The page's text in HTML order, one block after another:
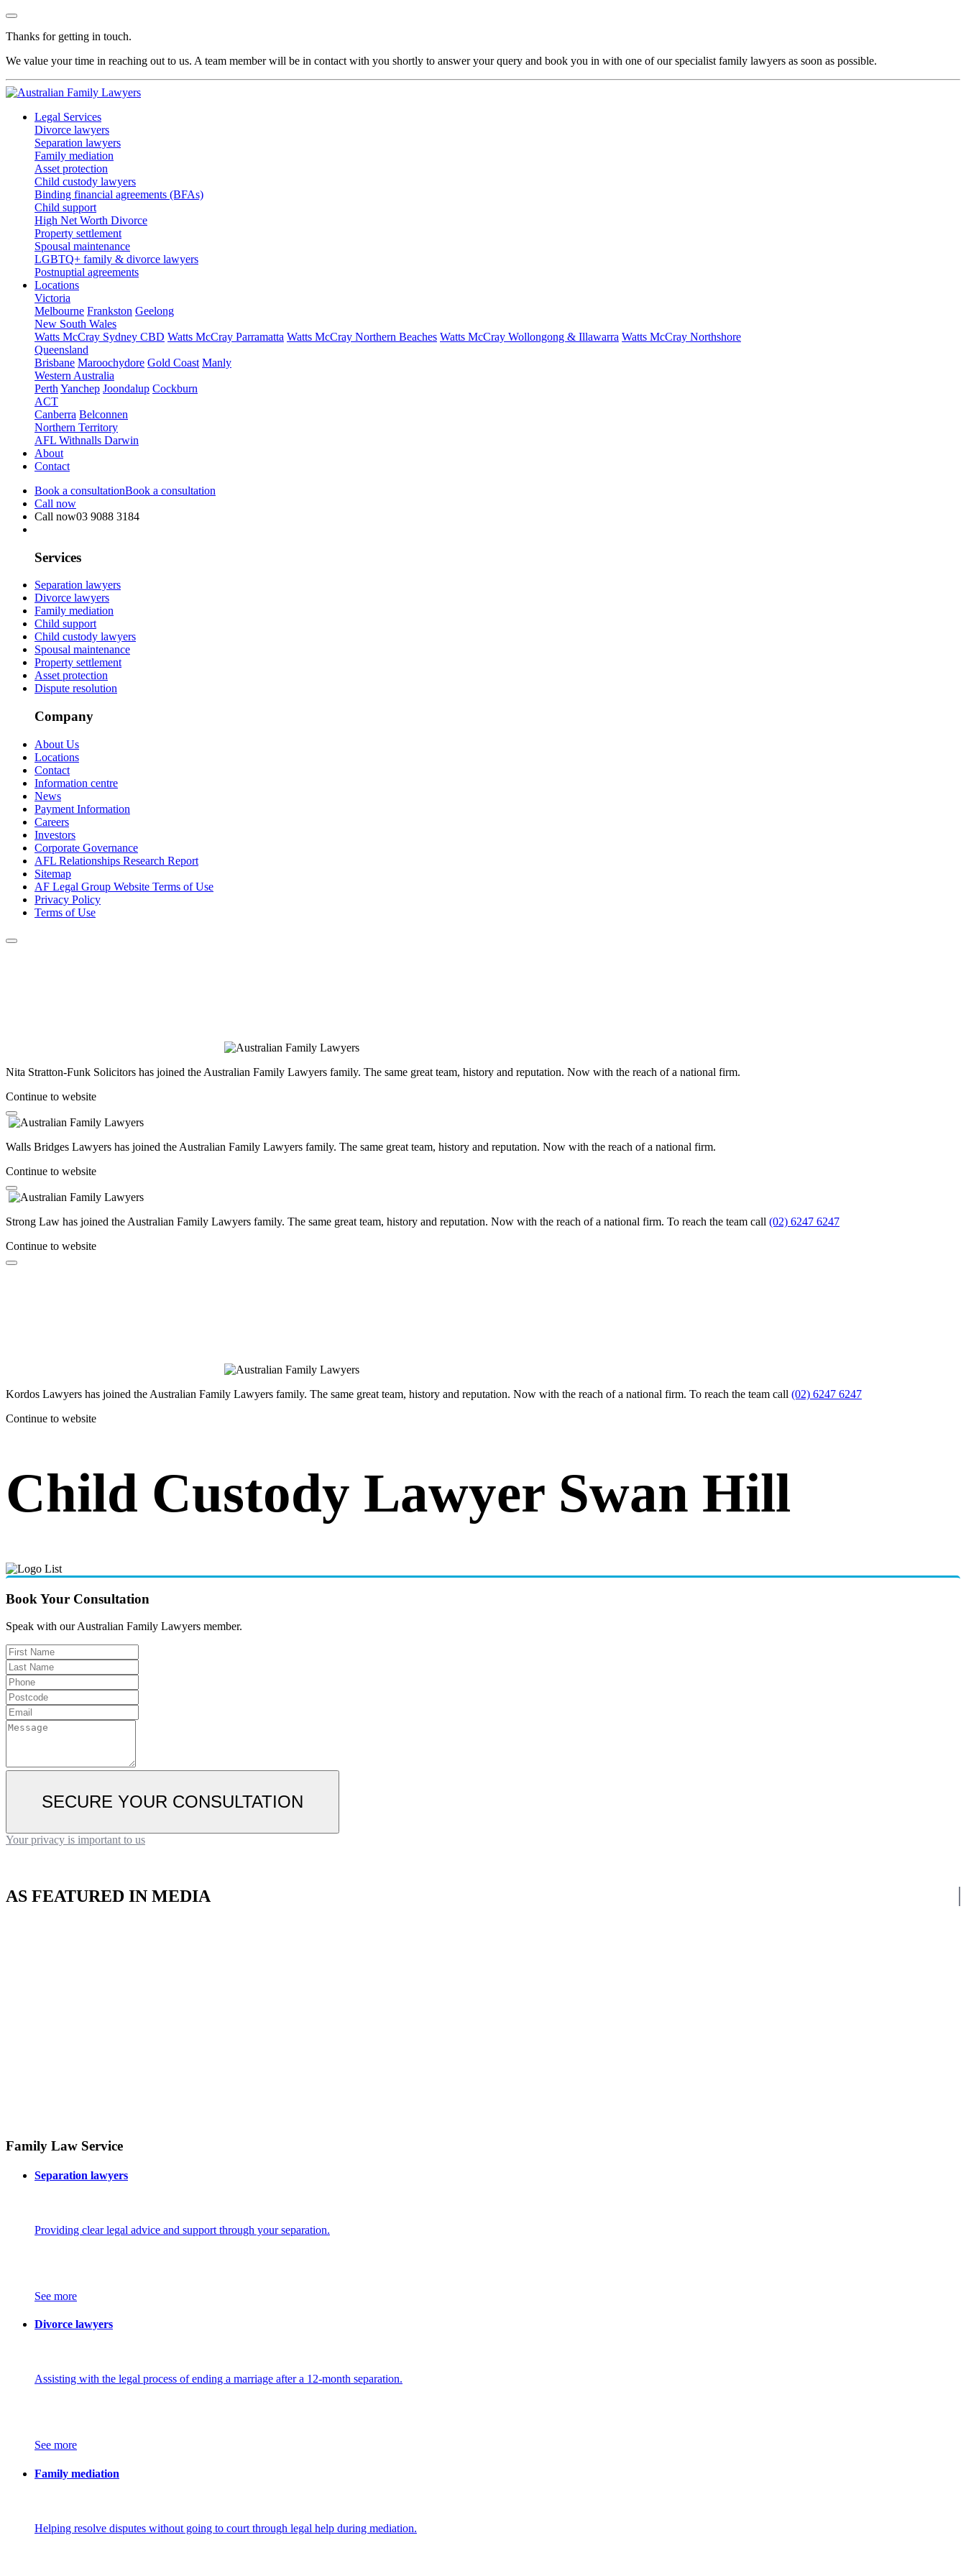
Thanks for getting in touch.
We value your time in reaching out to us. A team member will be in contact with you shortly to answer your query and book you in with one of our specialist family lawyers as soon as possible.
Legal Services
Divorce lawyers
Separation lawyers
Family mediation
Asset protection
Child custody lawyers
Binding financial agreements (BFAs)
Child support
High Net Worth Divorce
Property settlement
Spousal maintenance
LGBTQ+ family & divorce lawyers
Postnuptial agreements
Locations
Victoria
Melbourne Frankston Geelong
New South Wales
Watts McCray Sydney CBD Watts McCray Parramatta Watts McCray Northern Beaches Watts McCray Wollongong & Illawarra Watts McCray Northshore
Queensland
Brisbane Maroochydore Gold Coast Manly
Western Australia
Perth Yanchep Joondalup Cockburn
ACT
Canberra Belconnen
Northern Territory
AFL Withnalls Darwin
About
Contact
Book a consultationBook a consultation
Call now
Call now03 9088 3184
Services
Separation lawyers
Divorce lawyers
Family mediation
Child support
Child custody lawyers
Spousal maintenance
Property settlement
Asset protection
Dispute resolution
Company
About Us
Locations
Contact
Information centre
News
Payment Information
Careers
Investors
Corporate Governance
AFL Relationships Research Report
Sitemap
AF Legal Group Website Terms of Use
Privacy Policy
Terms of Use
Nita Stratton-Funk Solicitors has joined the Australian Family Lawyers family. The same great team, history and reputation. Now with the reach of a national firm.
Continue to website
Walls Bridges Lawyers has joined the Australian Family Lawyers family. The same great team, history and reputation. Now with the reach of a national firm.
Continue to website
Strong Law has joined the Australian Family Lawyers family. The same great team, history and reputation. Now with the reach of a national firm. To reach the team call (02) 6247 6247
Continue to website
Kordos Lawyers has joined the Australian Family Lawyers family. The same great team, history and reputation. Now with the reach of a national firm. To reach the team call (02) 6247 6247
Continue to website
Child Custody Lawyer Swan Hill
Book Your Consultation
Speak with our Australian Family Lawyers member.
SECURE YOUR CONSULTATION
Your privacy is important to us
AS FEATURED IN MEDIA
Family Law Service
Separation lawyers
Providing clear legal advice and support through your separation.
See more
Divorce lawyers
Assisting with the legal process of ending a marriage after a 12-month separation.
See more
Family mediation
Helping resolve disputes without going to court through legal help during mediation.